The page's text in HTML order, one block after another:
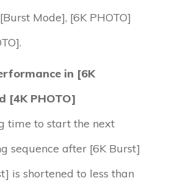
Mode], [6K PHOTO]
in [6K
[4K PHOTO]
time to start the next
sequence after [6K Burst]
is shortened to less than